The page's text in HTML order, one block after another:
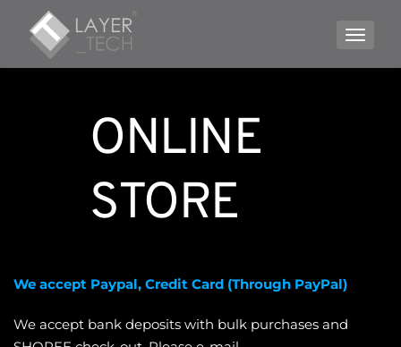
ONLINE
STORE
We accept Paypal, Credit Card (Through PayPal)
We accept bank deposits with bulk purchases and